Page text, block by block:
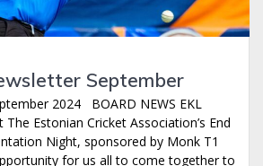
September
2024 BOARD NEWS EKL
Estonian Cricket Association’s End
Night, sponsored by Monk T1
for us all to come together to